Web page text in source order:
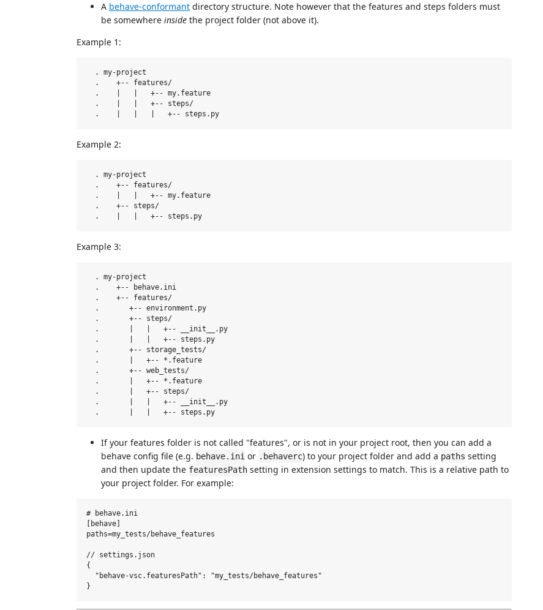
A behave-conformant directory structure. Note however that the features and steps folders must
be somewhere inside the project folder (not above it).
Example 1:
  . my-project
  .    +-- features/
  .    |   |   +-- my.feature
  .    |   |   +-- steps/
Example 2:
  . my-project
  .    +-- features/
  .    |   |   +-- my.feature
  .    +-- steps/
Example 3:
  . my-project
  .    +-- behave.ini
  .    +-- features/
  .       +-- environment.py
  .       +-- steps/
  .       |   |   +-- __init__.py
  .       |   |   +-- steps.py
  .       +-- storage_tests/
  .       |   +-- *.feature
  .       +-- web_tests/
  .       |   +-- *.feature
  .       |   +-- steps/
  .       |   |   +-- __init__.py
If your features folder is not called "features", or is not in your project root, then you can add a
behave config file (e.g. behave.ini or .behaverc) to your project folder and add a paths setting
and then update the featuresPath setting in extension settings to match. This is a relative path to
your project folder. For example:
# behave.ini
[behave]
paths=my_tests/behave_features
// settings.json
{
  "behave-vsc.featuresPath": "my_tests/behave_features"